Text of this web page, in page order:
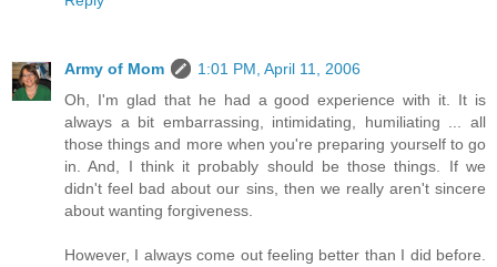
Army of Mom
1:01 PM, April 11, 2006
Oh, I'm glad that he had a good experience with it. It is
always a bit embarrassing, intimidating, humiliating ... all
those things and more when you're preparing yourself to go
in. And, I think it probably should be those things. If we
didn't feel bad about our sins, then we really aren't sincere
about wanting forgiveness.
However, I always come out feeling better than I did before.